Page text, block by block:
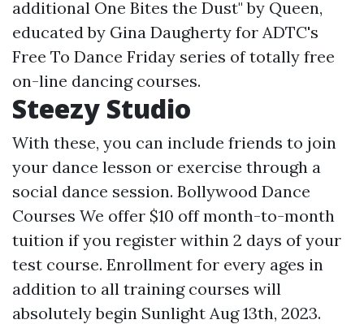
additional One Bites the Dust" by Queen,
educated by Gina Daugherty for ADTC's
Free To Dance Friday series of totally free
on-line dancing courses.
Steezy Studio
With these, you can include friends to join
your dance lesson or exercise through a
social dance session. Bollywood Dance
Courses We offer $10 off month-to-month
tuition if you register within 2 days of your
test course. Enrollment for every ages in
addition to all training courses will
absolutely begin Sunlight Aug 13th, 2023.